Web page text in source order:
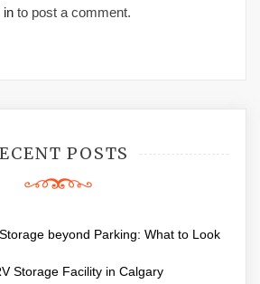
in to post a comment.
POSTS
beyond Parking: What to Look
Storage Facility in Calgary